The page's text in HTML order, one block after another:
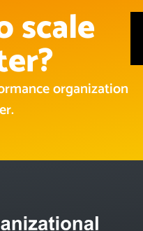
scale
organization